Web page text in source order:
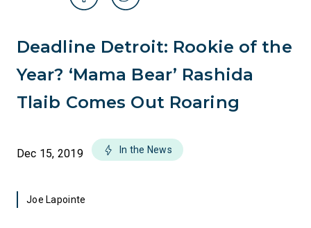
Deadline Detroit: Rookie of the
Year? ‘Mama Bear’ Rashida
Tlaib Comes Out Roaring
Dec 15, 2019 In the News
Joe Lapointe